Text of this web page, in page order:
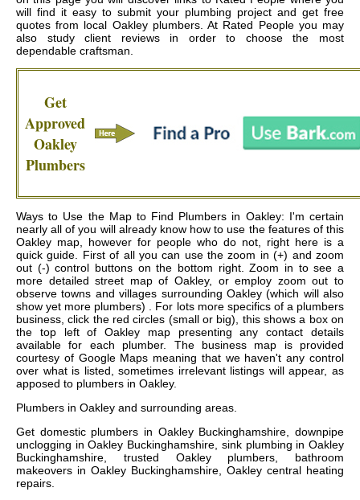
will find it easy to submit your plumbing project and get free
quotes from local Oakley plumbers. At Rated People you may
also study client reviews in order to choose the most
dependable craftsman.
Get
Approved
Oakley
Plumbers
Ways to Use the Map to Find Plumbers in Oakley: I'm certain
nearly all of you will already know how to use the features of this
Oakley map, however for people who do not, right here is a
quick guide. First of all you can use the zoom in (+) and zoom
out (-) control buttons on the bottom right. Zoom in to see a
more detailed street map of Oakley, or employ zoom out to
observe towns and villages surrounding Oakley (which will also
show yet more plumbers) . For lots more specifics of a plumbers
business, click the red circles (small or big), this shows a box on
the top left of Oakley map presenting any contact details
available for each plumber. The business map is provided
courtesy of Google Maps meaning that we haven't any control
over what is listed, sometimes irrelevant listings will appear, as
apposed to plumbers in Oakley.
Plumbers in Oakley and surrounding areas.
Get domestic plumbers in Oakley Buckinghamshire, downpipe
unclogging in Oakley Buckinghamshire, sink plumbing in Oakley
Buckinghamshire, trusted Oakley plumbers, bathroom
makeovers in Oakley Buckinghamshire, Oakley central heating
repairs.